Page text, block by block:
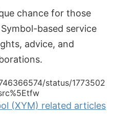
chance for those
based service
advice, and
status/1773502
(XYM) related articles